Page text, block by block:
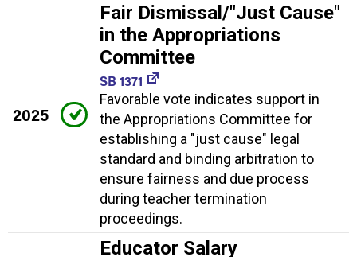
2025
Fair Dismissal/"Just Cause"
in the Appropriations
Committee
SB 1371
Favorable vote indicates support in
the Appropriations Committee for
establishing a "just cause" legal
standard and binding arbitration to
ensure fairness and due process
during teacher termination
proceedings.
Educator Salary